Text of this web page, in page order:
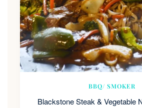
BBQ/ SMOKER
Blackstone Steak & Vegetable